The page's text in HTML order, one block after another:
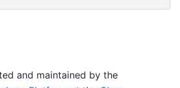
and maintained by the